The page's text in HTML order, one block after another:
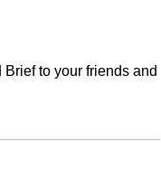
to your friends and